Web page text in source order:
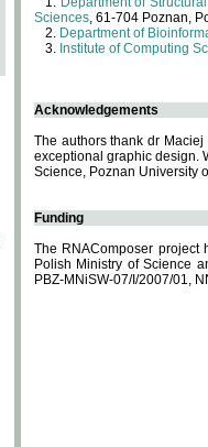
Sciences, 61-704 Poznan,
Department of
Institute of Computing
Acknowledgements
The authors thank dr
exceptional graphic design.
Science, Poznan University
Funding
The RNAComposer project
Polish Ministry of Science
PBZ-MNiSW-07/I/2007/01,